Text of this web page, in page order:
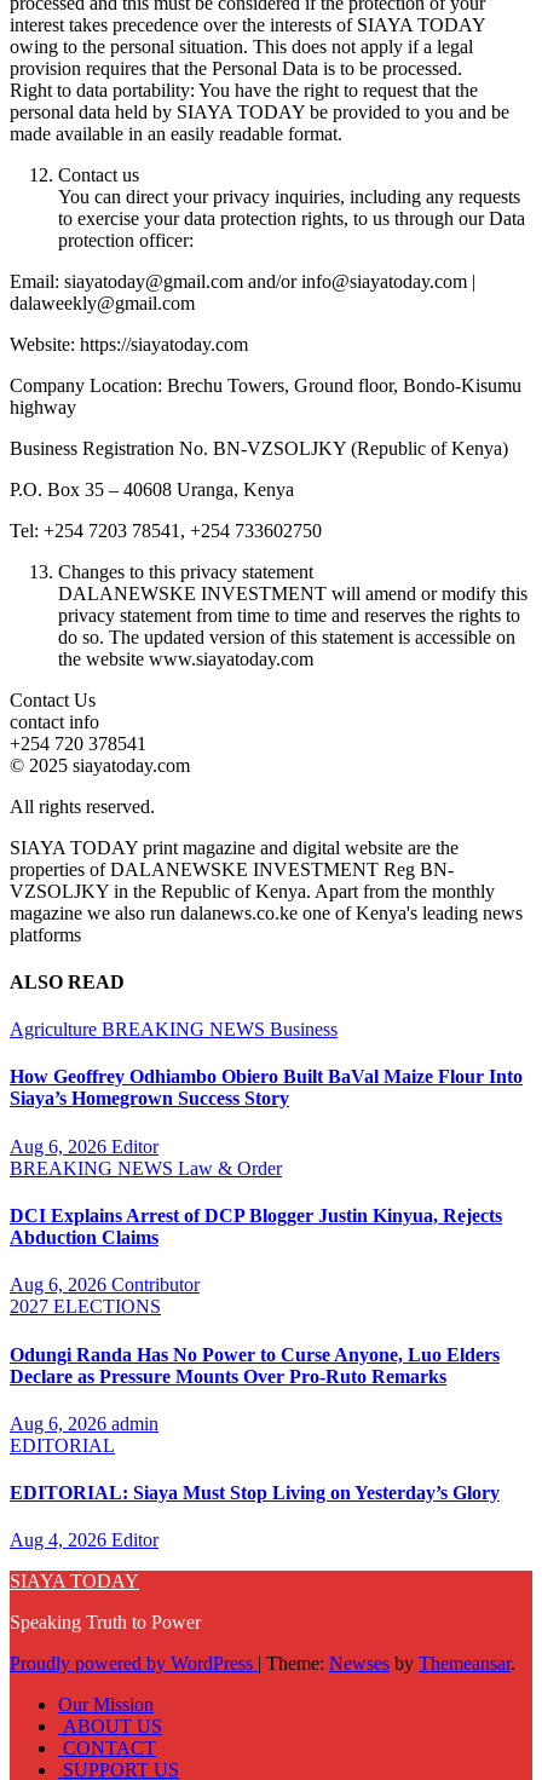
interest takes precedence over the interests of SIAYA TODAY
owing to the personal situation. This does not apply if a legal
provision requires that the Personal Data is to be processed.
Right to data portability: You have the right to request that the
personal data held by SIAYA TODAY be provided to you and be
made available in an easily readable format.
Contact us
You can direct your privacy inquiries, including any requests
to exercise your data protection rights, to us through our Data
protection officer:
Email: siayatoday@gmail.com and/or info@siayatoday.com |
dalaweekly@gmail.com
Website: https://siayatoday.com
Company Location: Brechu Towers, Ground floor, Bondo-Kisumu
highway
Business Registration No. BN-VZSOLJKY (Republic of Kenya)
P.O. Box 35 – 40608 Uranga, Kenya
Tel: +254 7203 78541, +254 733602750
Changes to this privacy statement
DALANEWSKE INVESTMENT will amend or modify this
privacy statement from time to time and reserves the rights to
do so. The updated version of this statement is accessible on
the website www.siayatoday.com
Contact Us
contact info
+254 720 378541
© 2025 siayatoday.com
All rights reserved.
SIAYA TODAY print magazine and digital website are the
properties of DALANEWSKE INVESTMENT Reg BN-
VZSOLJKY in the Republic of Kenya. Apart from the monthly
magazine we also run dalanews.co.ke one of Kenya's leading news
platforms
ALSO READ
Agriculture BREAKING NEWS Business
How Geoffrey Odhiambo Obiero Built BaVal Maize Flour Into
Siaya’s Homegrown Success Story
Aug 6, 2026 Editor
BREAKING NEWS Law & Order
DCI Explains Arrest of DCP Blogger Justin Kinyua, Rejects
Abduction Claims
Aug 6, 2026 Contributor
2027 ELECTIONS
Odungi Randa Has No Power to Curse Anyone, Luo Elders
Declare as Pressure Mounts Over Pro-Ruto Remarks
Aug 6, 2026 admin
EDITORIAL
EDITORIAL: Siaya Must Stop Living on Yesterday’s Glory
Aug 4, 2026 Editor
SIAYA TODAY
Speaking Truth to Power
Proudly powered by WordPress | Theme: Newses by Themeansar.
Our Mission
ABOUT US
CONTACT
SUPPORT US